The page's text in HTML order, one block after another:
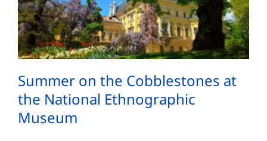
Summer on the Cobblestones at
the National Ethnographic
Museum